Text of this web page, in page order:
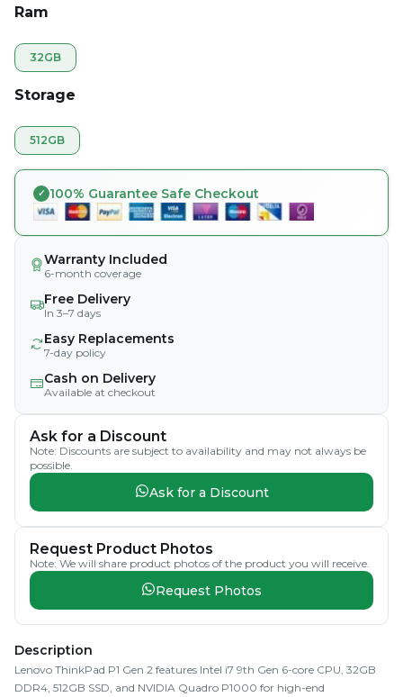
Ram
32GB
Storage
512GB
100% Guarantee Safe Checkout
Warranty Included
6-month coverage
Free Delivery
In 3–7 days
Easy Replacements
7-day policy
Cash on Delivery
Available at checkout
Ask for a Discount
Note: Discounts are subject to availability and may not always be
possible.
Ask for a Discount
Request Product Photos
Note: We will share product photos of the product you will receive.
Request Photos
Description
Lenovo ThinkPad P1 Gen 2 features Intel i7 9th Gen 6-core CPU, 32GB
DDR4, 512GB SSD, and NVIDIA Quadro P1000 for high-end